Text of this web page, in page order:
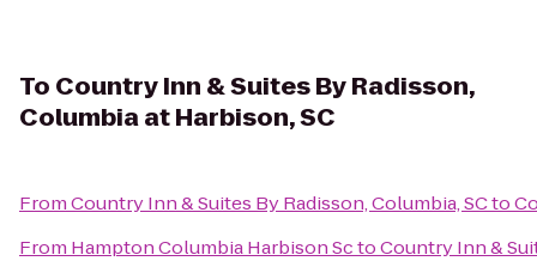
To Country Inn & Suites By Radisson,
Columbia at Harbison, SC
FromCountry Inn & Suites By Radisson, Columbia, SCto
From Hampton Columbia Harbison SctoCountry Inn &